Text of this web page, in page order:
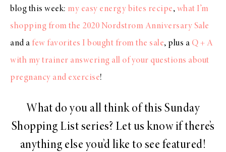
blog this week: my easy energy bites recipe, what I’m
shopping from the 2020 Nordstrom Anniversary Sale
and a few favorites I bought from the sale, plus a Q + A
with my trainer answering all of your questions about
pregnancy and exercise!
What do you all think of this Sunday
Shopping List series? Let us know if there’s
anything else you’d like to see featured!